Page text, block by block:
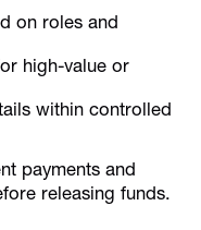
on roles and
high-value or
within controlled
payments and
releasing funds.